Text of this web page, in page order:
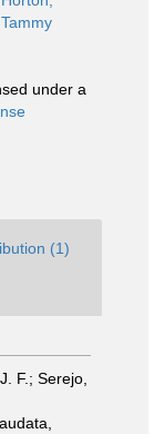
Tammy
under a
(1)
F.; Serejo,